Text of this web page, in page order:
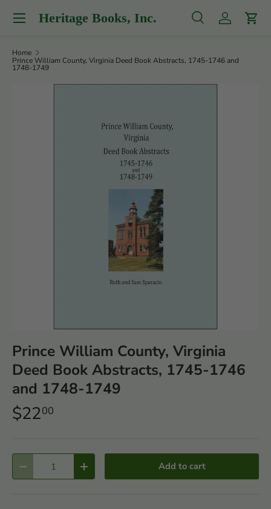
Skip to content
Heritage Books, Inc. SearchLog inCart
Menu
Home
Prince William County, Virginia Deed Book Abstracts, 1745-1746 and
1748-1749
Prince William County, Virginia
Deed Book Abstracts, 1745-1746
and 1748-1749
$2200
- + Add to cart